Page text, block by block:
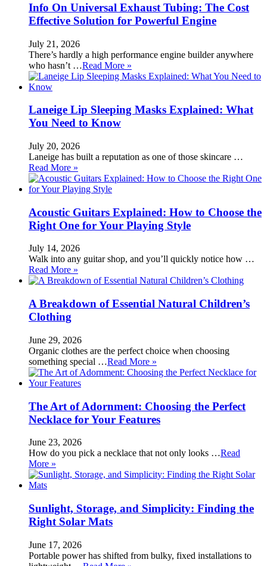
Info On Universal Exhaust Tubing: The Cost
Effective Solution for Powerful Engine
July 21, 2026
There’s hardly a high performance engine builder anywhere
who hasn’t …Read More »
Laneige Lip Sleeping Masks Explained: What
You Need to Know
July 20, 2026
Laneige has built a reputation as one of those skincare …
Read More »
Acoustic Guitars Explained: How to Choose the
Right One for Your Playing Style
July 14, 2026
Walk into any guitar shop, and you’ll quickly notice how …
Read More »
A Breakdown of Essential Natural Children’s
Clothing
June 29, 2026
Organic clothes are the perfect choice when choosing
something special …Read More »
The Art of Adornment: Choosing the Perfect
Necklace for Your Features
June 23, 2026
How do you pick a necklace that not only looks …Read
More »
Sunlight, Storage, and Simplicity: Finding the
Right Solar Mats
June 17, 2026
Portable power has shifted from bulky, fixed installations to